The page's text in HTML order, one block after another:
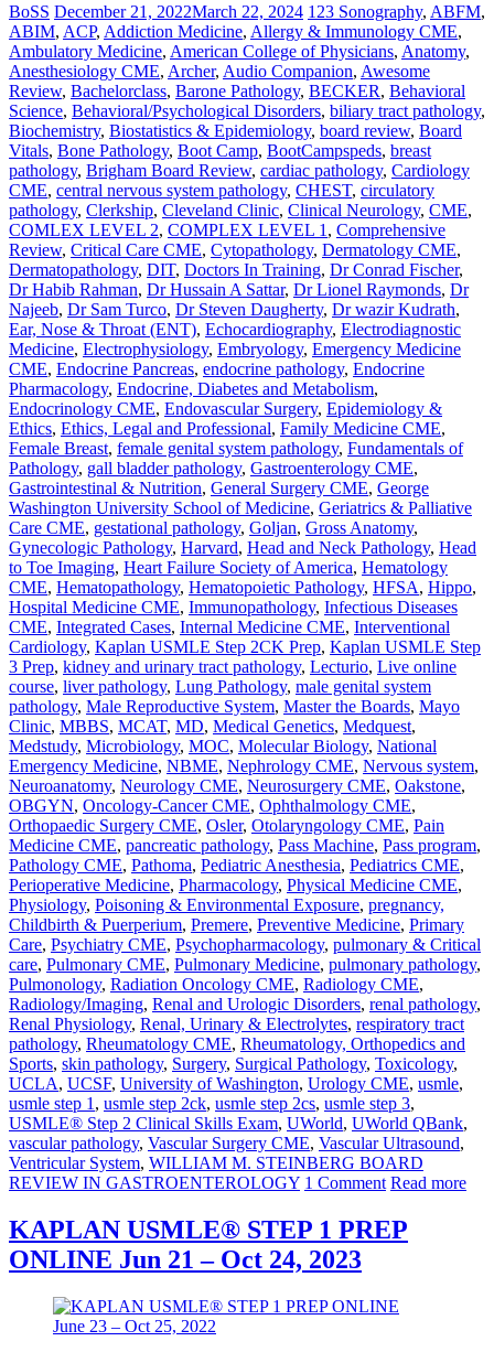
BoSS December 21, 2022March 22, 2024 123 Sonography, ABFM,
ABIM, ACP, Addiction Medicine, Allergy & Immunology CME,
Ambulatory Medicine, American College of Physicians, Anatomy,
Anesthesiology CME, Archer, Audio Companion, Awesome
Review, Bachelorclass, Barone Pathology, BECKER, Behavioral
Science, Behavioral/Psychological Disorders, biliary tract pathology,
Biochemistry, Biostatistics & Epidemiology, board review, Board
Vitals, Bone Pathology, Boot Camp, BootCampspeds, breast
pathology, Brigham Board Review, cardiac pathology, Cardiology
CME, central nervous system pathology, CHEST, circulatory
pathology, Clerkship, Cleveland Clinic, Clinical Neurology, CME,
COMLEX LEVEL 2, COMPLEX LEVEL 1 , Comprehensive
Review, Critical Care CME, Cytopathology, Dermatology CME,
Dermatopathology, DIT, Doctors In Training, Dr Conrad Fischer,
Dr Habib Rahman, Dr Hussain A Sattar, Dr Lionel Raymonds, Dr
Najeeb, Dr Sam Turco, Dr Steven Daugherty, Dr wazir Kudrath,
Ear, Nose & Throat (ENT), Echocardiography, Electrodiagnostic
Medicine, Electrophysiology, Embryology, Emergency Medicine
CME, Endocrine Pancreas, endocrine pathology, Endocrine
Pharmacology, Endocrine, Diabetes and Metabolism,
Endocrinology CME, Endovascular Surgery, Epidemiology &
Ethics, Ethics, Legal and Professional, Family Medicine CME,
Female Breast, female genital system pathology, Fundamentals of
Pathology, gall bladder pathology, Gastroenterology CME,
Gastrointestinal & Nutrition, General Surgery CME, George
Washington University School of Medicine, Geriatrics & Palliative
Care CME, gestational pathology, Goljan, Gross Anatomy,
Gynecologic Pathology, Harvard, Head and Neck Pathology, Head
to Toe Imaging, Heart Failure Society of America, Hematology
CME, Hematopathology, Hematopoietic Pathology, HFSA, Hippo,
Hospital Medicine CME, Immunopathology, Infectious Diseases
CME, Integrated Cases, Internal Medicine CME, Interventional
Cardiology, Kaplan USMLE Step 2CK Prep, Kaplan USMLE Step
3 Prep, kidney and urinary tract pathology, Lecturio, Live online
course, liver pathology, Lung Pathology, male genital system
pathology, Male Reproductive System, Master the Boards, Mayo
Clinic, MBBS, MCAT, MD, Medical Genetics, Medquest,
Medstudy, Microbiology, MOC, Molecular Biology, National
Emergency Medicine, NBME, Nephrology CME, Nervous system,
Neuroanatomy, Neurology CME, Neurosurgery CME, Oakstone,
OBGYN, Oncology-Cancer CME, Ophthalmology CME,
Orthopaedic Surgery CME, Osler, Otolaryngology CME, Pain
Medicine CME, pancreatic pathology, Pass Machine, Pass program,
Pathology CME, Pathoma, Pediatric Anesthesia, Pediatrics CME,
Perioperative Medicine, Pharmacology, Physical Medicine CME,
Physiology, Poisoning & Environmental Exposure, pregnancy,
Childbirth & Puerperium, Premere, Preventive Medicine, Primary
Care, Psychiatry CME, Psychopharmacology, pulmonary & Critical
care, Pulmonary CME, Pulmonary Medicine, pulmonary pathology,
Pulmonology, Radiation Oncology CME, Radiology CME,
Radiology/Imaging, Renal and Urologic Disorders, renal pathology,
Renal Physiology, Renal, Urinary & Electrolytes, respiratory tract
pathology, Rheumatology CME, Rheumatology, Orthopedics and
Sports, skin pathology, Surgery, Surgical Pathology, Toxicology,
UCLA, UCSF, University of Washington, Urology CME, usmle,
usmle step 1 , usmle step 2ck, usmle step 2cs, usmle step 3,
USMLE® Step 2 Clinical Skills Exam, UWorld, UWorld QBank,
vascular pathology, Vascular Surgery CME, Vascular Ultrasound,
Ventricular System, WILLIAM M. STEINBERG BOARD
REVIEW IN GASTROENTEROLOGY 1 Comment Read more
KAPLAN USMLE® STEP 1 PREP
ONLINE Jun 21 – Oct 24, 2023